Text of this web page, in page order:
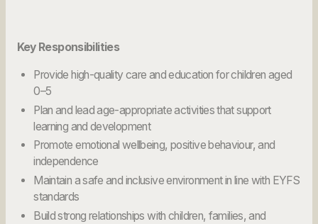
Key Responsibilities
Provide high-quality care and education for children aged
0–5
Plan and lead age-appropriate activities that support
learning and development
Promote emotional wellbeing, positive behaviour, and
independence
Maintain a safe and inclusive environment in line with EYFS
standards
Build strong relationships with children, families, and